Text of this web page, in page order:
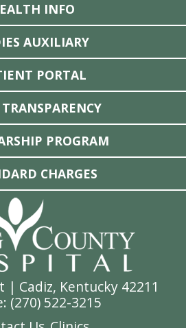
INFO
AUXILIARY
PORTAL
TRANSPARENCY
PROGRAM
CHARGES
| Cadiz, Kentucky 42211
(270) 522-3215